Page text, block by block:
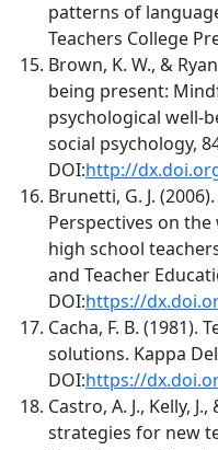
patterns of
Teachers College
Brown, K. W., &
being present:
psychological well-
social psychology,
DOI:http://
Brunetti, G. J.
Perspectives on
high school
and Teacher
DOI:https://
Cacha, F. B. (1981).
solutions. Kappa
DOI:https://
Castro, A. J., Kelly,
strategies for new